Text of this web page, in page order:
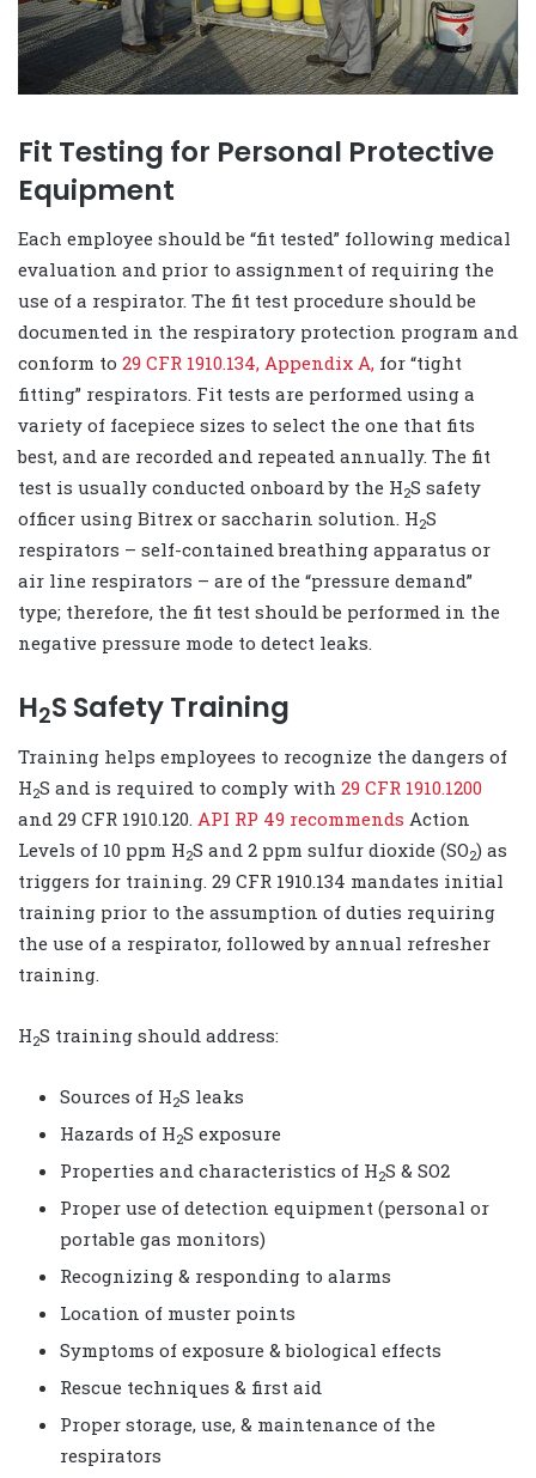
Fit Testing for Personal Protective
Equipment
Each employee should be “fit tested” following medical
evaluation and prior to assignment of requiring the
use of a respirator. The fit test procedure should be
documented in the respiratory protection program and
conform to 29 CFR 1910.134, Appendix A, for “tight
fitting” respirators. Fit tests are performed using a
variety of facepiece sizes to select the one that fits
best, and are recorded and repeated annually. The fit
test is usually conducted onboard by the H2S safety
officer using Bitrex or saccharin solution. H2S
respirators – self-contained breathing apparatus or
air line respirators – are of the “pressure demand”
type; therefore, the fit test should be performed in the
negative pressure mode to detect leaks.
H2S Safety Training
Training helps employees to recognize the dangers of
H2S and is required to comply with 29 CFR 1910.1200
and 29 CFR 1910.120. API RP 49 recommends Action
Levels of 10 ppm H2S and 2 ppm sulfur dioxide (SO2) as
triggers for training. 29 CFR 1910.134 mandates initial
training prior to the assumption of duties requiring
the use of a respirator, followed by annual refresher
training.
H2S training should address:
Sources of H2S leaks
Hazards of H2S exposure
Properties and characteristics of H2S & SO2
Proper use of detection equipment (personal or
portable gas monitors)
Recognizing & responding to alarms
Location of muster points
Symptoms of exposure & biological effects
Rescue techniques & first aid
Proper storage, use, & maintenance of the
respirators